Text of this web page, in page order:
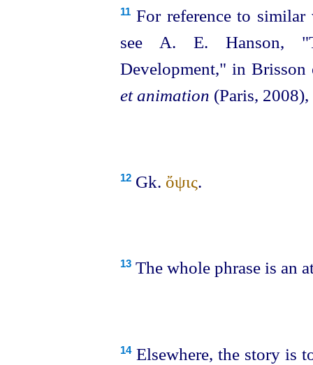
11For reference to similar
see A. E. Hanson,
Development," in
et animation (Paris,
12Gk. ὄψις.
13The whole phrase is an
14Elsewhere, the story is